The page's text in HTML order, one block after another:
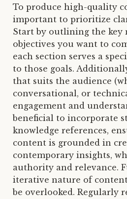
To produce high-quality
important to prioritize
Start by outlining the key
objectives you want to
each section serves a
to those goals.
that suits the audience
conversational, or
engagement and
beneficial to incorporate
knowledge references,
content is grounded in
contemporary insights,
authority and relevance.
iterative nature of
be overlooked. Regularly